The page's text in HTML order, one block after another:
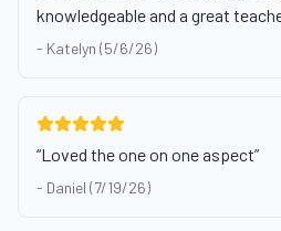
knowledgeable and a great
- Katelyn (5/6/26)
“Loved the one on one aspect”
- Daniel (7/19/26)